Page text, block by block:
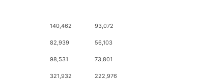
140,462 93,072
82,939 56,103
98,531 73,801
321,932 222,976